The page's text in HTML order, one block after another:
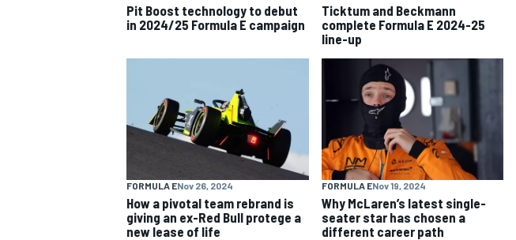
Pit Boost technology to debut
in 2024/25 Formula E campaign
Ticktum and Beckmann
complete Formula E 2024-25
line-up
FORMULA ENov 26, 2024
How a pivotal team rebrand is
giving an ex-Red Bull protege a
new lease of life
FORMULA ENov 19, 2024
Why McLaren’s latest single-
seater star has chosen a
different career path